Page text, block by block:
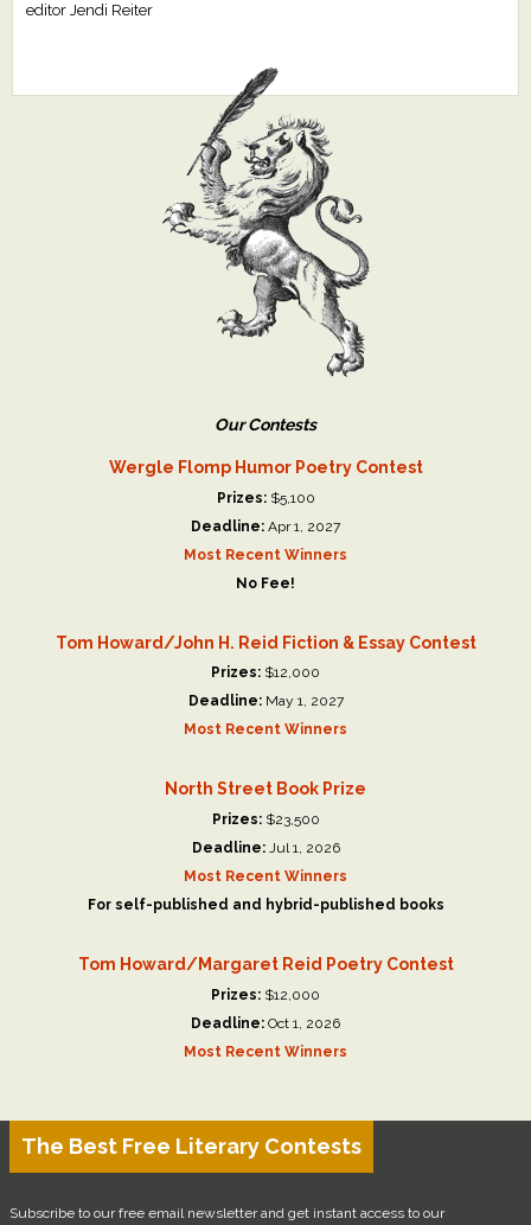
editor Jendi Reiter
Our Contests
Wergle Flomp Humor Poetry Contest
Prizes:$5,100
Deadline: Apr 1, 2027
Most Recent Winners
No Fee!
Tom Howard/John H. Reid Fiction & Essay Contest
Prizes: $12,000
Deadline:May 1, 2027
Most Recent Winners
North Street Book Prize
Prizes:$23,500
Deadline:Jul 1, 2026
Most Recent Winners
For self-published and hybrid-published books
Tom Howard/Margaret Reid Poetry Contest
Prizes: $12,000
Deadline: Oct 1, 2026
Most Recent Winners
The Best Free Literary Contests
Subscribe to our free email newsletter and get instant access to our